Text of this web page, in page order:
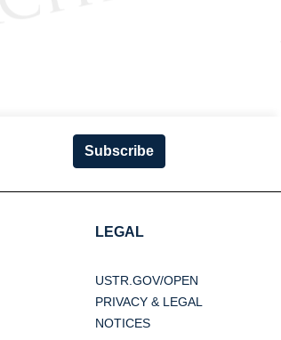
Subscribe
LEGAL
USTR.GOV/OPEN
PRIVACY & LEGAL
NOTICES